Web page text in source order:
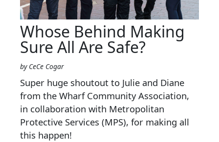
Whose Behind Making
Sure All Are Safe?
by CeCe Cogar
Super huge shoutout to Julie and Diane
from the Wharf Community Association,
in collaboration with Metropolitan
Protective Services (MPS), for making all
this happen!